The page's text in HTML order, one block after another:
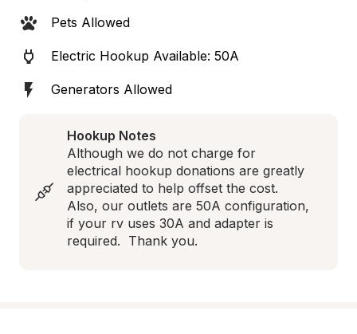
Pets Allowed
Electric Hookup Available: 50A
Generators Allowed
Hookup Notes
Although we do not charge for
electrical hookup donations are greatly
appreciated to help offset the cost.
Also, our outlets are 50A configuration,
if your rv uses 30A and adapter is
required.  Thank you.